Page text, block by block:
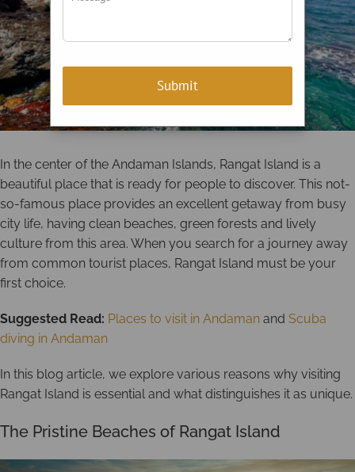
In the center of the Andaman Islands, Rangat Island is a
beautiful place that is ready for people to discover. This not-
so-famous place provides an excellent getaway from busy
city life, having clean beaches, green forests and lively
culture from this area. When you search for a journey away
from common tourist places, Rangat Island must be your
first choice.
Suggested Read: Places to visit in Andaman and Scuba
diving in Andaman
In this blog article, we explore various reasons why visiting
Rangat Island is essential and what distinguishes it as unique.
The Pristine Beaches of Rangat Island